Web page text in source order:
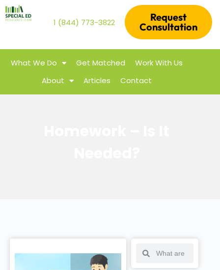
1 (844) 773-3822
Request
Consultation
What We Do Get Matched
Work With Us
About
Articles Contact